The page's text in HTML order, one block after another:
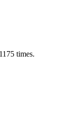
times.